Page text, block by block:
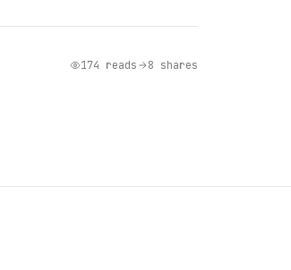
174 reads 8 shares